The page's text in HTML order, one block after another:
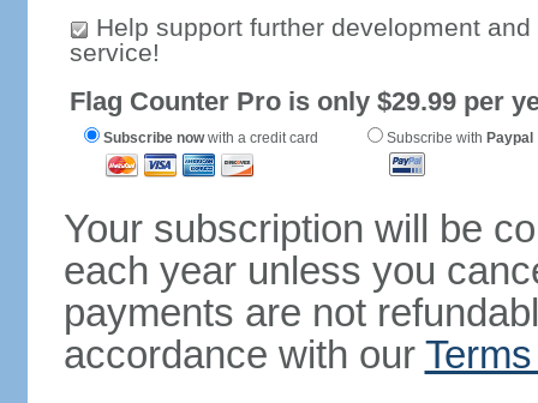
Help support further development
service!
Flag Counter Pro is only $29.99 per
Subscribe nowwith a credit card Subscribe with Paypal
Your subscription will be
each year unless you
payments are not
accordance with our